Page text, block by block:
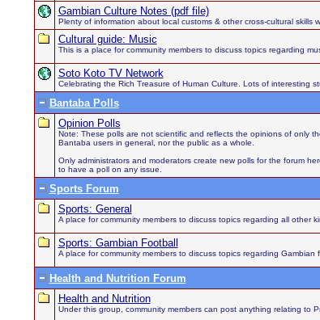
Gambian Culture Notes (pdf file)
Plenty of information about local customs & other cross-cultural
Cultural guide: Music
This is a place for community members to discuss topics regarding
Soto Koto TV Network
Celebrating the Rich Treasure of Human Culture. Lots of interesting
Bantaba Polls
Opinion Polls
Note: These polls are not scientific and reflects the opinions of only
Bantaba users in general, nor the public as a whole.
Only administrators and moderators create new polls for the forum
to have a poll on any issue.
Sports Forum
Sports: General
A place for community members to discuss topics regarding all other
Sports: Gambian Football
A place for community members to discuss topics regarding Gambian
Health and Nutrition Forum
Health and Nutrition
Under this group, community members can post anything relating to